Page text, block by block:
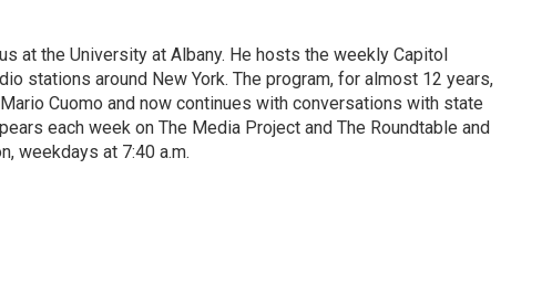
at the University at Albany. He hosts the weekly Capitol
stations around New York. The program, for almost 12 years,
Cuomo and now continues with conversations with state
each week on The Media Project and The Roundtable and
weekdays at 7:40 a.m.